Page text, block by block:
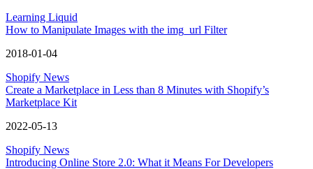
Learning Liquid
How to Manipulate Images with the img_url Filter
2018-01-04
Shopify News
Create a Marketplace in Less than 8 Minutes with Shopify’s
Marketplace Kit
2022-05-13
Shopify News
Introducing Online Store 2.0: What it Means For Developers